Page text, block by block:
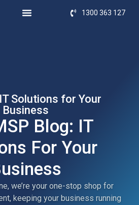
1300 363 127
Solutions for Your
Business
Blog: IT
For Your
we’re your one-stop shop for
keeping your business running